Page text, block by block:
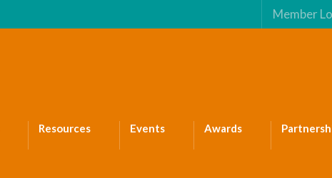
Member
Resources Events Awards